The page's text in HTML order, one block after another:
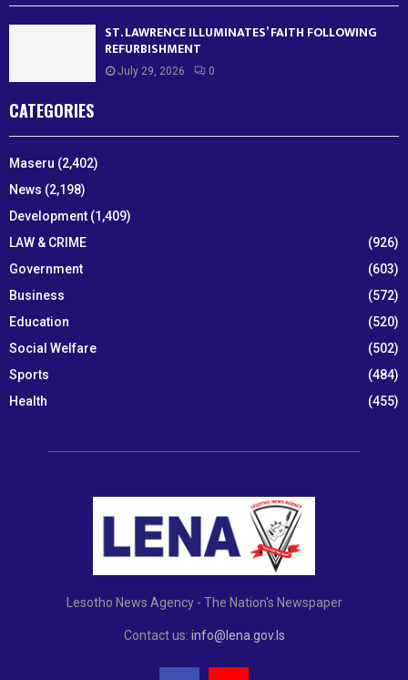
ST. LAWRENCE ILLUMINATES’ FAITH FOLLOWING
REFURBISHMENT
July 29, 2026 0
CATEGORIES
Maseru (2,402)
News (2,198)
Development (1,409)
LAW & CRIME
(926)
Government
(603)
Business
(572)
Education
(520)
Social Welfare
(502)
Sports
(484)
Health
(455)
Lesotho News Agency - The Nation's Newspaper
Contact us: info@lena.gov.ls